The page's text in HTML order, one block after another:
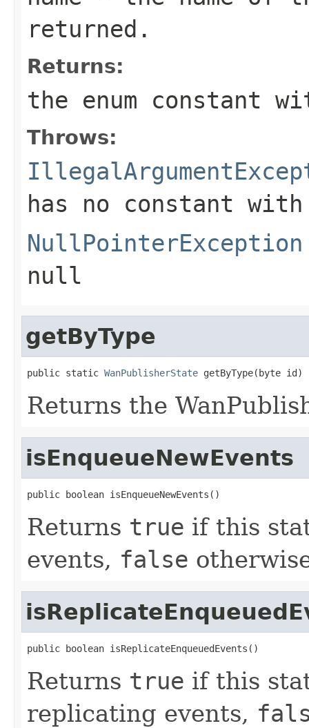
returned.
Returns:
the enum constant
Throws:
has no constant
NullPointerException
null
getByType
public static WanPublisherState getByType(byte id)
Returns the
isEnqueueNewEvents
public boolean isEnqueueNewEvents()
Returns true if this
events, false
public boolean isReplicateEnqueuedEvents()
Returns true if this
replicating events,